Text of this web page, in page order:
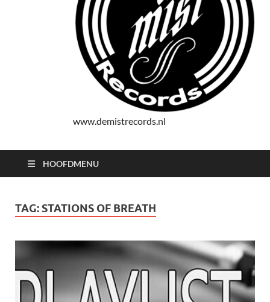
www.demistrecords.nl
HOOFDMENU
TAG: STATIONS OF BREATH